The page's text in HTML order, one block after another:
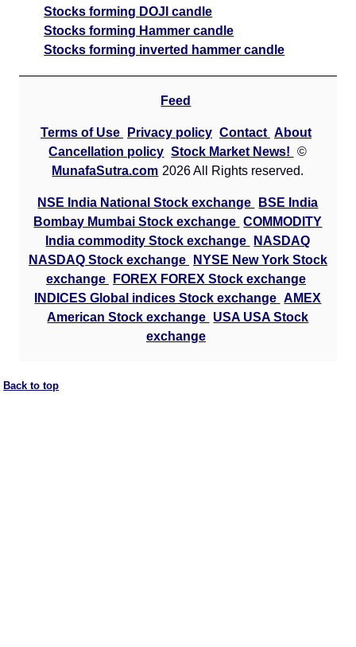
Stocks forming DOJI candle
Stocks forming Hammer candle
Stocks forming inverted hammer candle
Feed
Terms of Use Privacy policy Contact About
Cancellation policy Stock Market News!
©
MunafaSutra.com 2026 All Rights reserved.
NSE India National Stock exchange
BSE India
Bombay Mumbai Stock exchange COMMODITY
India commodity Stock exchange
NASDAQ
NASDAQ Stock exchange
NYSE New York Stock
exchange
FOREX FOREX Stock exchange
INDICES Global indices Stock exchange AMEX
American Stock exchange USA USA Stock
exchange
Back to top